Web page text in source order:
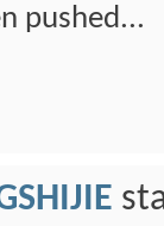
pushed...